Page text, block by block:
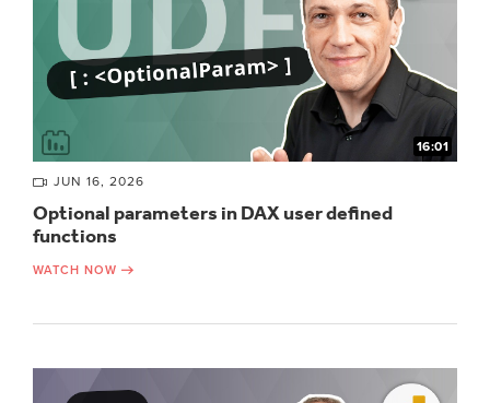
16:01
JUN 16, 2026
Optional parameters in DAX user defined
functions
WATCH NOW